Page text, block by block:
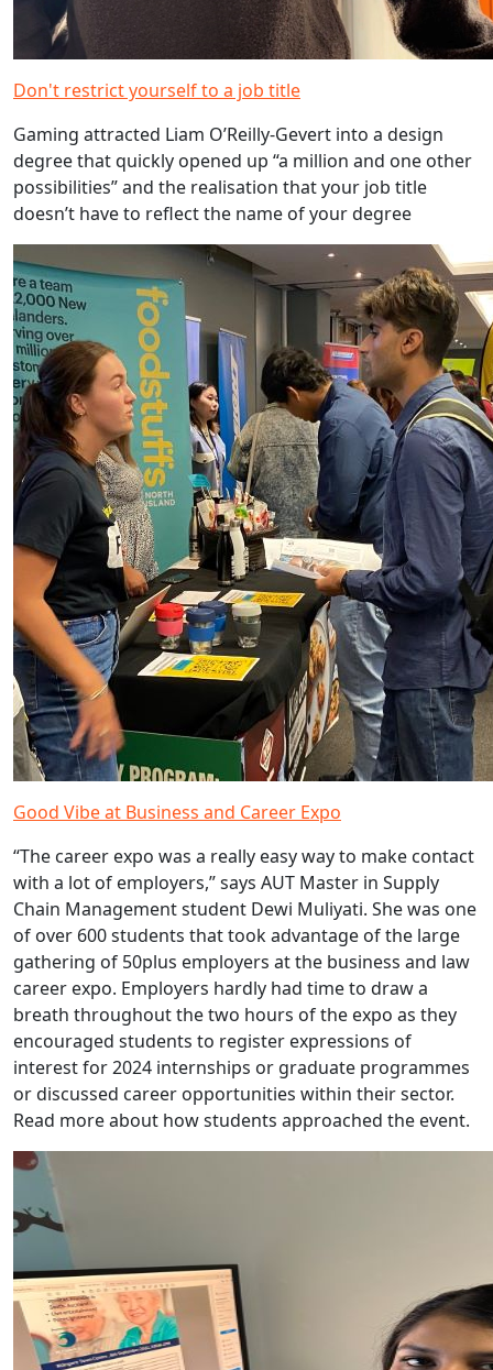
Don't restrict yourself to a job title
Gaming attracted Liam O’Reilly-Gevert into a design
degree that quickly opened up “a million and one other
possibilities” and the realisation that your job title
doesn’t have to reflect the name of your degree
Good Vibe at Business and Career Expo
“The career expo was a really easy way to make contact
with a lot of employers,” says AUT Master in Supply
Chain Management student Dewi Muliyati. She was one
of over 600 students that took advantage of the large
gathering of 50plus employers at the business and law
career expo. Employers hardly had time to draw a
breath throughout the two hours of the expo as they
encouraged students to register expressions of
interest for 2024 internships or graduate programmes
or discussed career opportunities within their sector.
Read more about how students approached the event.